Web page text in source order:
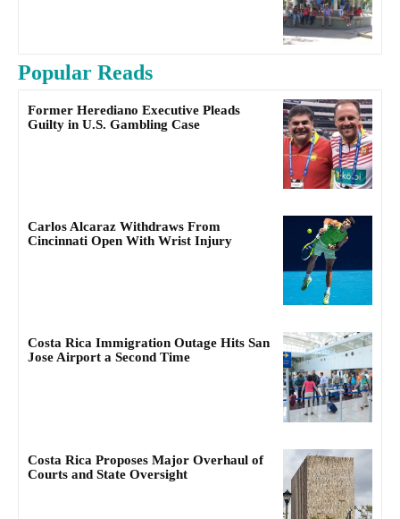
Popular Reads
Former Herediano Executive Pleads
Guilty in U.S. Gambling Case
Carlos Alcaraz Withdraws From
Cincinnati Open With Wrist Injury
Costa Rica Immigration Outage Hits San
Jose Airport a Second Time
Costa Rica Proposes Major Overhaul of
Courts and State Oversight